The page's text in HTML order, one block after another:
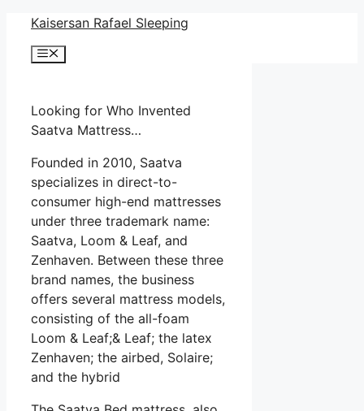
Skip
content
Kaisersan Rafael Sleeping
Menu
Looking for Who Invented
Saatva Mattress…
Founded in 2010, Saatva
specializes in direct-to-
consumer high-end mattresses
under three trademark name:
Saatva, Loom & Leaf, and
Zenhaven. Between these three
brand names, the business
offers several mattress models,
consisting of the all-foam
Loom & Leaf;& Leaf; the latex
Zenhaven; the airbed, Solaire;
and the hybrid